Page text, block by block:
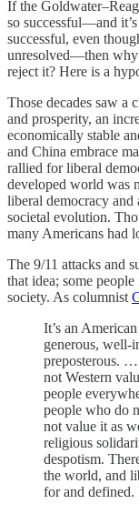
If the
so successful—and
successful, even
unresolved—then why
reject it? Here is a
Those decades saw a
and prosperity, an
economically stable
and China embrace
rallied for liberal
developed world was
liberal democracy and
societal evolution.
many Americans had
The 9/11 attacks and
that idea; some
society. As columnist
It’s an
generous, well-
preposterous.
not Western
people
people who do
not value it as
religious
despotism.
the world, and
for and defined.